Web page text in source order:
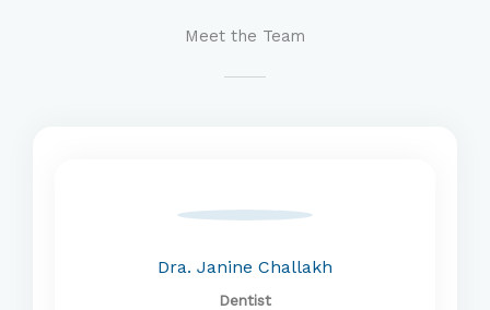
Meet the Team
Dra. Janine Challakh
Dentist